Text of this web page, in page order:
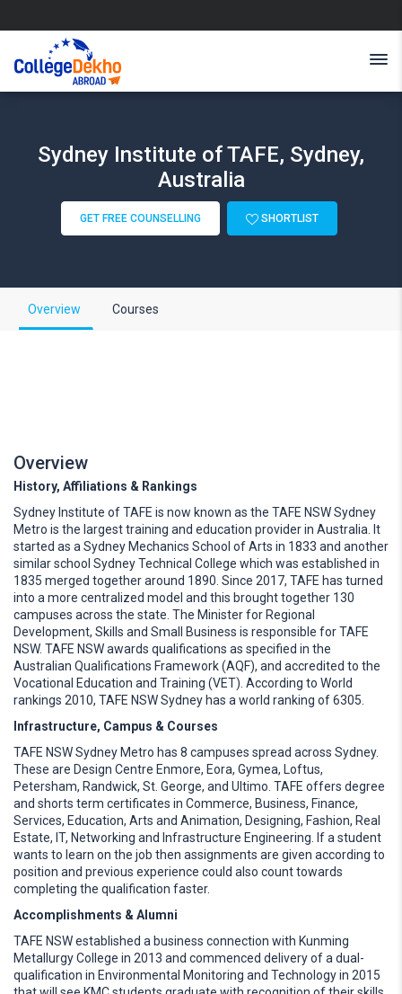
Sydney Institute of TAFE, Sydney,
Australia
GET FREE COUNSELLING SHORTLIST
Overview Courses
Overview
History, Affiliations & Rankings
Sydney Institute of TAFE is now known as the TAFE NSW Sydney
Metro is the largest training and education provider in Australia. It
started as a Sydney Mechanics School of Arts in 1833 and another
similar school Sydney Technical College which was established in
1835 merged together around 1890. Since 2017, TAFE has turned
into a more centralized model and this brought together 130
campuses across the state. The Minister for Regional
Development, Skills and Small Business is responsible for TAFE
NSW. TAFE NSW awards qualifications as specified in the
Australian Qualifications Framework (AQF), and accredited to the
Vocational Education and Training (VET). According to World
rankings 2010, TAFE NSW Sydney has a world ranking of 6305.
Infrastructure, Campus & Courses
TAFE NSW Sydney Metro has 8 campuses spread across Sydney.
These are Design Centre Enmore, Eora, Gymea, Loftus,
Petersham, Randwick, St. George, and Ultimo. TAFE offers degree
and shorts term certificates in Commerce, Business, Finance,
Services, Education, Arts and Animation, Designing, Fashion, Real
Estate, IT, Networking and Infrastructure Engineering. If a student
wants to learn on the job then assignments are given according to
position and previous experience could also count towards
completing the qualification faster.
Accomplishments & Alumni
TAFE NSW established a business connection with Kunming
Metallurgy College in 2013 and commenced delivery of a dual-
qualification in Environmental Monitoring and Technology in 2015